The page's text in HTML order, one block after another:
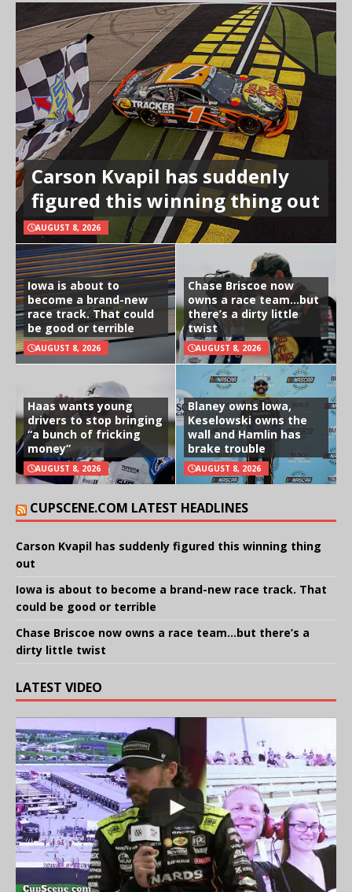
Carson Kvapil has suddenly
figured this winning thing out
AUGUST 8, 2026
Iowa is about to
become a brand-new
race track. That could
be good or terrible
AUGUST 8, 2026
Chase Briscoe now
owns a race team…but
there’s a dirty little
twist
AUGUST 8, 2026
Haas wants young
drivers to stop bringing
“a bunch of fricking
money”
AUGUST 8, 2026
Blaney owns Iowa,
Keselowski owns the
wall and Hamlin has
brake trouble
AUGUST 8, 2026
CUPSCENE.COM LATEST HEADLINES
Carson Kvapil has suddenly figured this winning thing
out
Iowa is about to become a brand-new race track. That
could be good or terrible
Chase Briscoe now owns a race team…but there’s a
dirty little twist
LATEST VIDEO